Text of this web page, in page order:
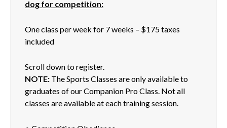
dog for competition:
One class per week for 7 weeks – $175 taxes
included
Scroll down to register.
NOTE: The Sports Classes are only available to
graduates of our Companion Pro Class. Not all
classes are available at each training session.